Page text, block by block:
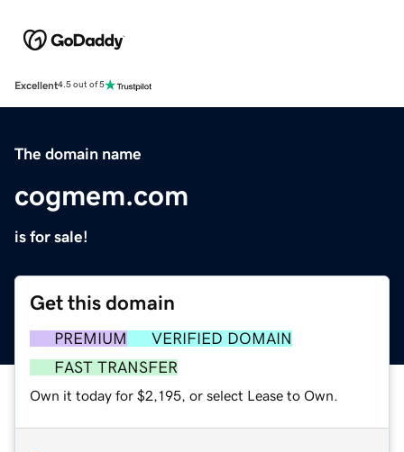
Excellent4.5 out of 5
The domain name
cogmem.com
is for sale!
Get this domain
PREMIUM
VERIFIED DOMAIN
FAST TRANSFER
Own it today for $2,195, or select Lease to Own.